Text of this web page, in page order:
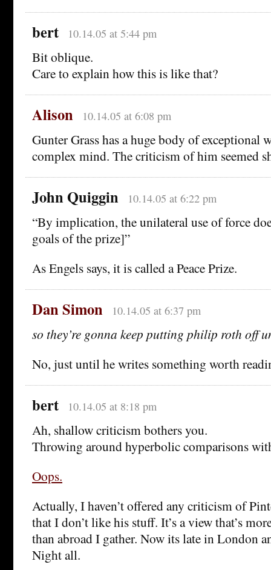
bert 10.14.05 at 5:44 pm
Bit oblique.
Care to explain how this is like that?
Alison 10.14.05 at 6:08 pm
Gunter Grass has a huge body of exceptional
complex mind. The criticism of him seemed
John Quiggin 10.14.05 at 6:22 pm
“By implication, the unilateral use of force
goals of the prize]”
As Engels says, it is called a Peace Prize.
Dan Simon 10.14.05 at 6:37 pm
so they’re gonna keep putting philip roth off
No, just until he writes something worth
bert 10.14.05 at 8:18 pm
Ah, shallow criticism bothers you.
Throwing around hyperbolic comparisons
Oops.
Actually, I haven’t offered any criticism of
that I don’t like his stuff. It’s a view that’s
than abroad I gather. Now its late in London
Night all.